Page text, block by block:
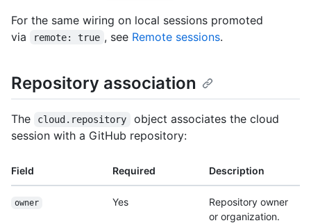
For the same wiring on local sessions promoted
via
remote: true , see Remote sessions.
Repository association
The cloud.repository
object associates the cloud
session with a GitHub repository:
Field Required Description
owner Yes
Repository owner
or organization.